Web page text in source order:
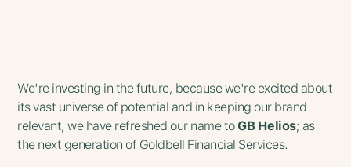
We're investing in the future, because we're excited about
its vast universe of potential and in keeping our brand
relevant, we have refreshed our name to GB Helios; as
the next generation of Goldbell Financial Services.